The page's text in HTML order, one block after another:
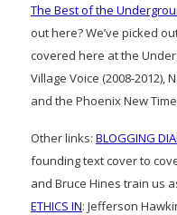
The Best of the
out here? We’ve picked
covered here at the
Village Voice (2008-2012),
and the Phoenix New
Other links: BLOGGING
founding text cover to
and Bruce Hines train us
ETHICS IN: Jefferson